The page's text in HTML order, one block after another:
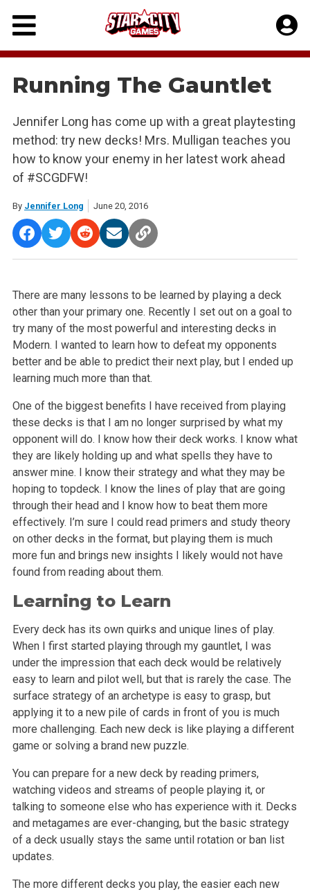
Skip
content
Running The Gauntlet
Jennifer Long has come up with a great playtesting
method: try new decks! Mrs. Mulligan teaches you
how to know your enemy in her latest work ahead
of #SCGDFW!
By Jennifer Long June 20, 2016
There are many lessons to be learned by playing a deck
other than your primary one. Recently I set out on a goal to
try many of the most powerful and interesting decks in
Modern. I wanted to learn how to defeat my opponents
better and be able to predict their next play, but I ended up
learning much more than that.
One of the biggest benefits I have received from playing
these decks is that I am no longer surprised by what my
opponent will do. I know how their deck works. I know what
they are likely holding up and what spells they have to
answer mine. I know their strategy and what they may be
hoping to topdeck. I know the lines of play that are going
through their head and I know how to beat them more
effectively. I’m sure I could read primers and study theory
on other decks in the format, but playing them is much
more fun and brings new insights I likely would not have
found from reading about them.
Learning to Learn
Every deck has its own quirks and unique lines of play.
When I first started playing through my gauntlet, I was
under the impression that each deck would be relatively
easy to learn and pilot well, but that is rarely the case. The
surface strategy of an archetype is easy to grasp, but
applying it to a new pile of cards in front of you is much
more challenging. Each new deck is like playing a different
game or solving a brand new puzzle.
You can prepare for a new deck by reading primers,
watching videos and streams of people playing it, or
talking to someone else who has experience with it. Decks
and metagames are ever-changing, but the basic strategy
of a deck usually stays the same until rotation or ban list
updates.
The more different decks you play, the easier each new